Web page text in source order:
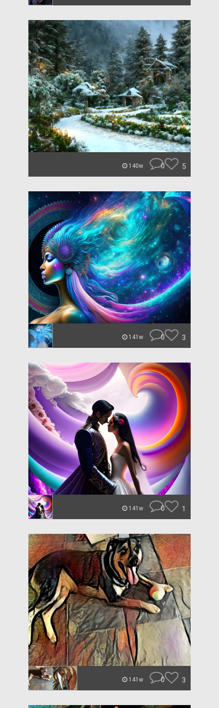
140w 0 5
141w 0 3
141w 0 1
141w 0 3